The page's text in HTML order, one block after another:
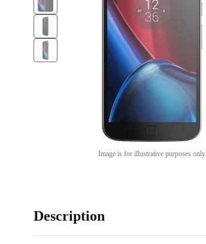
Image is for illustrative purposes only
Description